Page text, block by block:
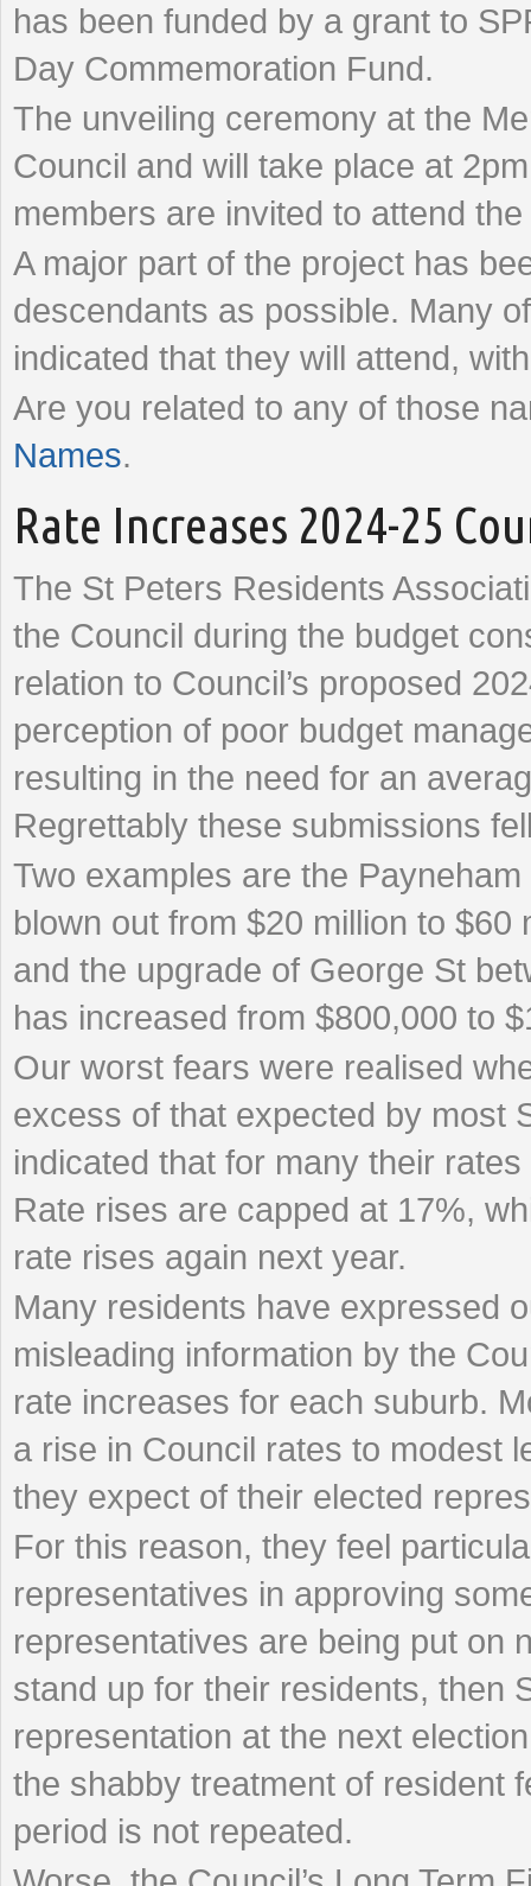
has been funded by a grant to
Day Commemoration Fund.
The unveiling ceremony at the
Council and will take place at
members are invited to attend
A major part of the project has
descendants as possible. Many
indicated that they will attend,
Are you related to any of those
Names.
Rate Increases 2024-25
The St Peters Residents
the Council during the budget
relation to Council’s proposed
perception of poor budget
resulting in the need for an
Regrettably these submissions
Two examples are the
blown out from $20 million to
and the upgrade of George St
has increased from $800,000 to
Our worst fears were realised
excess of that expected by most
indicated that for many their
Rate rises are capped at 17%,
rate rises again next year.
Many residents have expressed
misleading information by the
rate increases for each suburb.
a rise in Council rates to modest
they expect of their elected
For this reason, they feel
representatives in approving
representatives are being put on
stand up for their residents, then
representation at the next
the shabby treatment of resident
period is not repeated.